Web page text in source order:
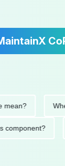
When
this component?